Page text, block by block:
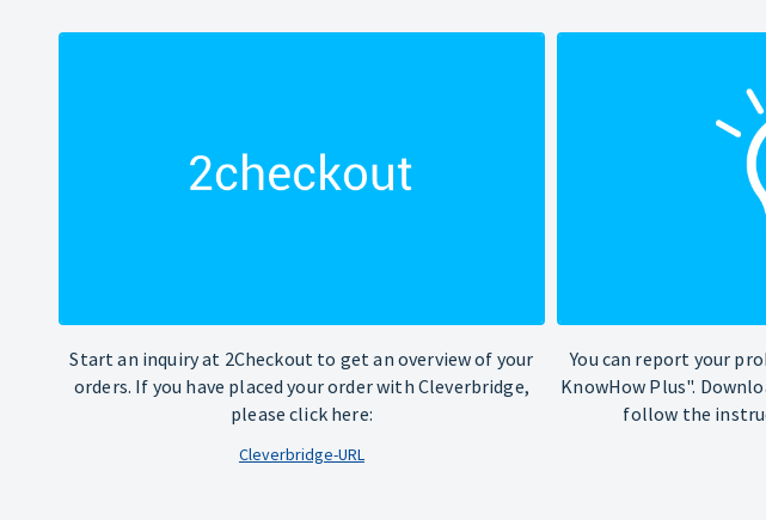
Start an inquiry at 2Checkout to get an overview of your
orders. If you have placed your order with Cleverbridge,
please click here:
Cleverbridge-URL
You can report your
KnowHow Plus".
follow the